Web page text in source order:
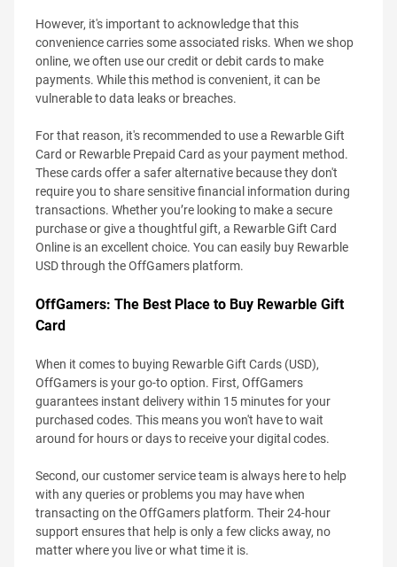
However, it's important to acknowledge that this
convenience carries some associated risks. When we shop
online, we often use our credit or debit cards to make
payments. While this method is convenient, it can be
vulnerable to data leaks or breaches.
For that reason, it's recommended to use a Rewarble Gift
Card or Rewarble Prepaid Card as your payment method.
These cards offer a safer alternative because they don't
require you to share sensitive financial information during
transactions. Whether you’re looking to make a secure
purchase or give a thoughtful gift, a Rewarble Gift Card
Online is an excellent choice. You can easily buy Rewarble
USD through the OffGamers platform.
OffGamers: The Best Place to Buy Rewarble Gift
Card
When it comes to buying Rewarble Gift Cards (USD),
OffGamers is your go-to option. First, OffGamers
guarantees instant delivery within 15 minutes for your
purchased codes. This means you won't have to wait
around for hours or days to receive your digital codes.
Second, our customer service team is always here to help
with any queries or problems you may have when
transacting on the OffGamers platform. Their 24-hour
support ensures that help is only a few clicks away, no
matter where you live or what time it is.